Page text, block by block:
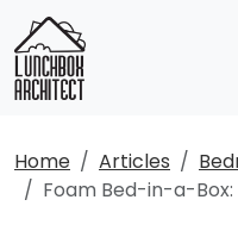
Home Articles
Foam Bed-in-a-